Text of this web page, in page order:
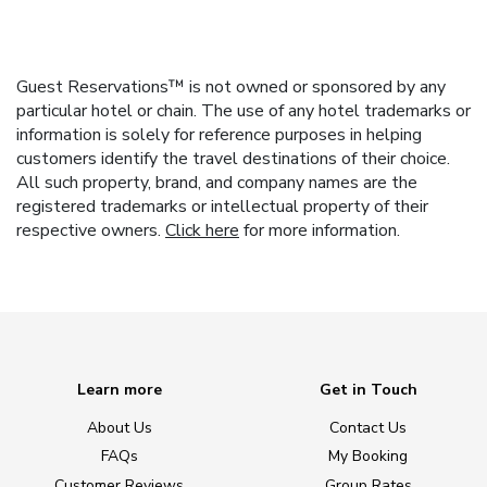
Guest Reservations™ is not owned or sponsored by any
particular hotel or chain. The use of any hotel trademarks or
information is solely for reference purposes in helping
customers identify the travel destinations of their choice.
All such property, brand, and company names are the
registered trademarks or intellectual property of their
respective owners. Click here for more information.
Learn more
About Us
FAQs
Get in Touch
Contact Us
My Booking